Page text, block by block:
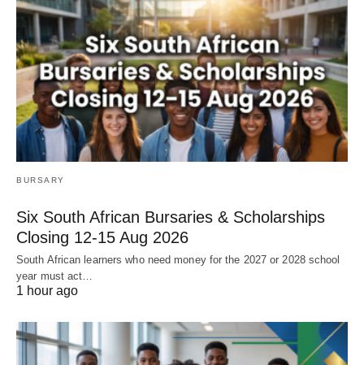
BURSARY
Six South African Bursaries & Scholarships
Closing 12‑15 Aug 2026
South African learners who need money for the 2027 or 2028 school
year must act…
1 hour ago